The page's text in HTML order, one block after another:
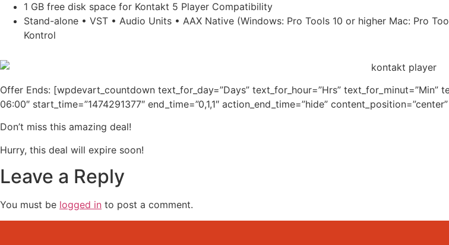
1 GB free disk space for Kontakt 5 Player Compatibility
Stand-alone • VST • Audio Units • AAX Native (Windows: Pro Tools 10 or higher Mac: Pro
Kontrol
Offer Ends: [wpdevart_countdown text_for_day=”Days” text_for_hour=”Hrs” text_for_minut=”Min”
06:00″ start_time=”1474291377″ end_time=”0,1,1″ action_end_time=”hide”
Don’t miss this amazing deal!
Hurry, this deal will expire soon!
Leave a Reply
You must be logged in to post a comment.